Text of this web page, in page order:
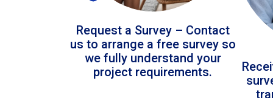
Request a Survey – Contact
us to arrange a free survey so
we fully understand your
project requirements.